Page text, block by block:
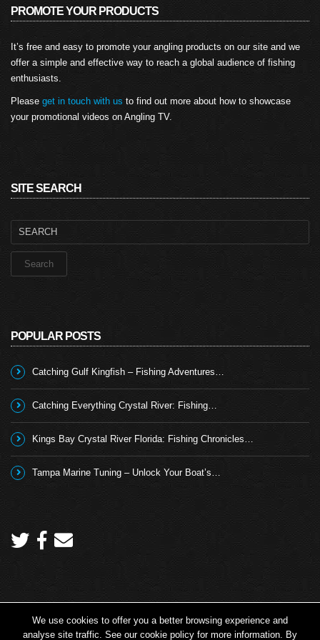
PROMOTE YOUR PRODUCTS
It’s free and easy to promote your angling products on our site and we
offer a simple and effective way to reach a global audience of fishing
enthusiasts.
Please get in touch with us to find out more about how to showcase
your promotional videos on Angling TV.
SITE SEARCH
Search
POPULAR POSTS
Catching Gulf Kingfish – Fishing Adventures…
Catching Everything Crystal River: Fishing…
Kings Bay Crystal River Florida: Fishing Chronicles…
Tampa Marine Tuning – Unlock Your Boat’s…
Copyright 2026 © Angling TV - all rights reserved.
We use cookies to offer you a better browsing experience and
analyse site traffic. See our cookie policy for more information. By